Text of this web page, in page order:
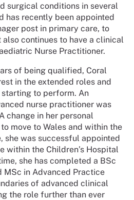
surgical conditions in several
has recently been appointed
post in primary care, to
continues to have a clinical
Nurse Practitioner.
of being qualified, Coral
in the extended roles and
to perform. An
nurse practitioner was
change in her personal
move to Wales and within the
she was successful appointed
within the Children’s Hospital
she has completed a BSc
MSc in Advanced Practice
of advanced clinical
the role further than ever